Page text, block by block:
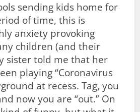
sending kids home for
of time, this is
anxiety provoking
children (and their
sister told me that her
playing “Coronavirus
at recess. Tag, you
now you are “out.” On